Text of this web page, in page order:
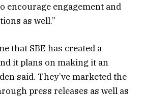
encourage engagement and
as well.”
that SBE has created a
it plans on making it an
said. They’ve marketed the
press releases as well as